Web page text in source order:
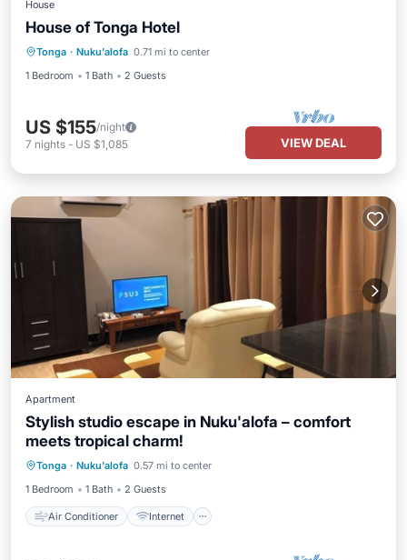
House
House of Tonga Hotel
Tonga · Nuku'alofa 0.71 mi to center
1 Bedroom
1 Bath 2 Guests
US $155/night
7 nights - US $1,085 VIEW DEAL
Apartment
Stylish studio escape in Nuku'alofa – comfort
meets tropical charm!
Tonga · Nuku'alofa 0.57 mi to center
1 Bedroom
1 Bath 2 Guests
Air Conditioner Internet
Air Conditioner
Child Friendly
Laundry